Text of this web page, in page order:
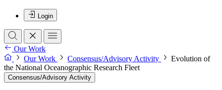
Login
Our Work
Our Work
Consensus/Advisory Activity
Evolution of
the National Oceanographic Research Fleet
Consensus/Advisory Activity